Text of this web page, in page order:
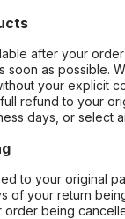
after your
soon as possible.
your explicit
refund to your
days, or select
to your original
of your return
being